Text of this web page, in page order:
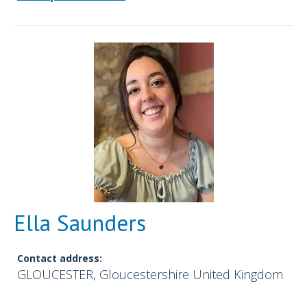
Ella Saunders
Contact address:
GLOUCESTER, Gloucestershire United Kingdom